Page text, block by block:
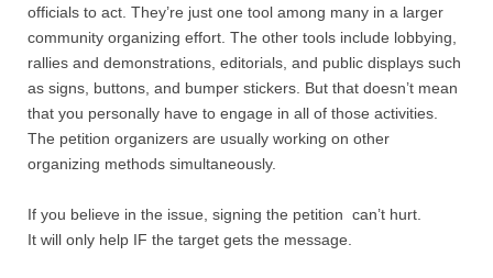
officials to act. They’re just one tool among many in a larger
community organizing effort. The other tools include lobbying,
rallies and demonstrations, editorials, and public displays such
as signs, buttons, and bumper stickers. But that doesn’t mean
that you personally have to engage in all of those activities.
The petition organizers are usually working on other
organizing methods simultaneously.
If you believe in the issue, signing the petition can’t hurt.
It will only help IF the target gets the message.